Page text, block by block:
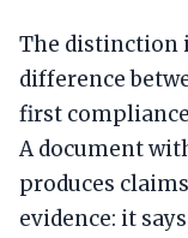
The distinction
difference
first
A document
produces
evidence: it